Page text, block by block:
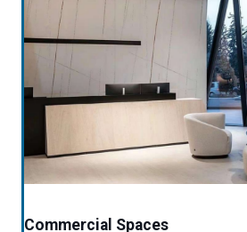
Commercial Spaces